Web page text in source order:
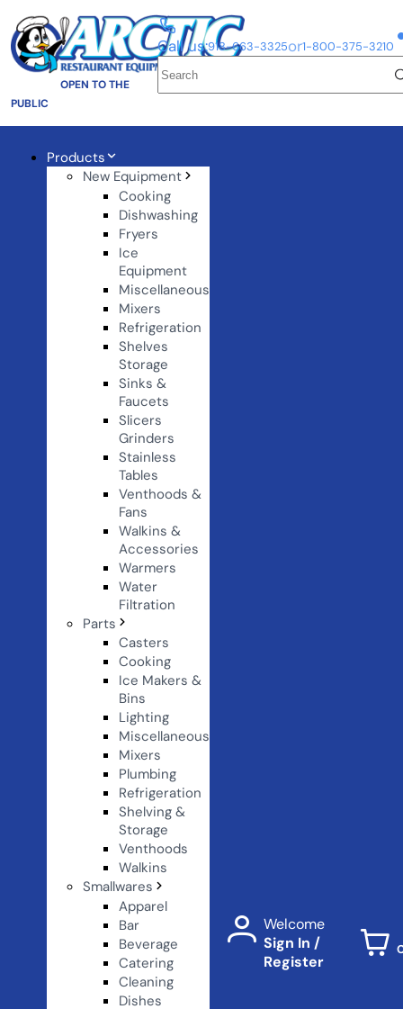
OPEN TO THE
PUBLIC
Call us:918-663-3325or1-800-375-3210
Products
New Equipment
Cooking
Dishwashing
Fryers
Ice
Equipment
Miscellaneous
Mixers
Refrigeration
Shelves
Storage
Sinks &
Faucets
Slicers
Grinders
Stainless
Tables
Venthoods &
Fans
Walkins &
Accessories
Warmers
Water
Filtration
Parts
Casters
Cooking
Ice Makers &
Bins
Lighting
Miscellaneous
Mixers
Plumbing
Refrigeration
Shelving &
Storage
Venthoods
Walkins
Smallwares
Apparel
Bar
Beverage
Catering
Cleaning
Dishes
Welcome
Sign In /
Register